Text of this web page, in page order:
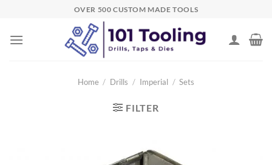
content
OVER 500 CUSTOM MADE TOOLS
Home / Drills / Imperial / Sets
FILTER